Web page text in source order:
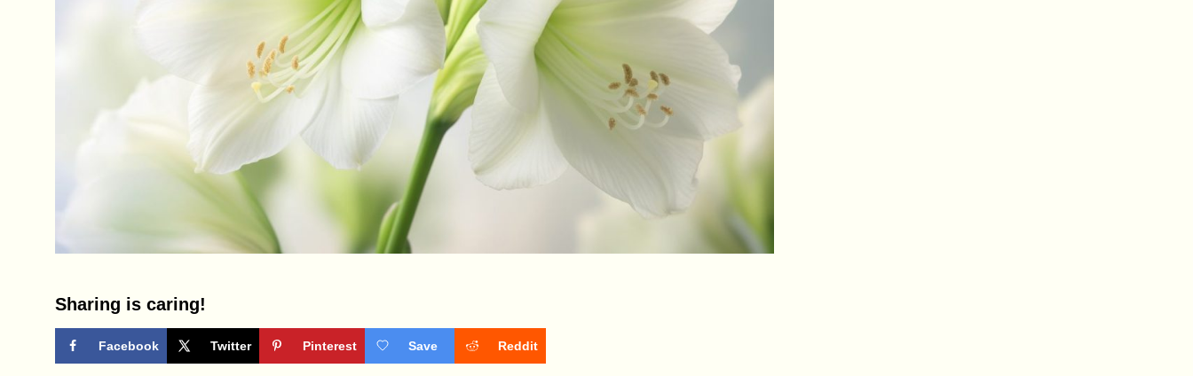
Sharing is caring!
Facebook Twitter Pinterest Save Reddit